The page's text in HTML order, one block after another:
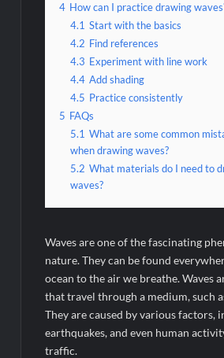
4 How can I practice drawing
4.1
Start with the basics
4.2 Find references
4.3 Experiment with line work
4.4 Add shading
4.5 Practice consistently
5 FAQs
5.1
What are some common
when drawing waves?
5.2 What materials do I need to
waves?
Waves are one of the fascinating
nature. They can be found
ocean to the air we breathe. Waves
that travel through a medium, such
They are caused by various factors,
earthquakes, and even human
traffic.